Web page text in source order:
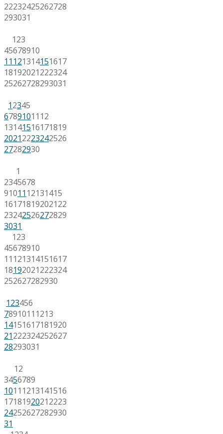
22232425262728
293031
123
45678910
11 121314151617
18192021222324
25262728293031
12345
67891011 12
13141516171819
20212223242526
27282930
1
2345678
91011 12131415
16171819202122
23242526272829
3031
123
45678910
11 121314151617
18192021222324
252627282930
123456
7891011 1213
14151617181920
21222324252627
28293031
12
3456789
1011 1213141516
17181920212223
24252627282930
31